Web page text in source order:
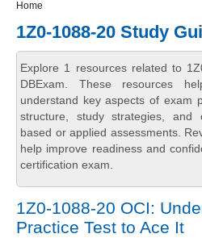
Home
1Z0-1088-20 Study
Explore 1 resources related to
DBExam. These resources
understand key aspects of exam
structure, study strategies, and
based or applied assessments.
help improve readiness and
certification exam.
1Z0-1088-20 OCI:
Practice Test to Ace It